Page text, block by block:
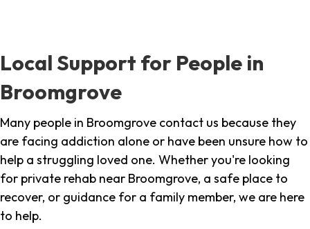
Local Support for People in
Broomgrove
Many people in Broomgrove contact us because they
are facing addiction alone or have been unsure how to
help a struggling loved one. Whether you're looking
for private rehab near Broomgrove, a safe place to
recover, or guidance for a family member, we are here
to help.